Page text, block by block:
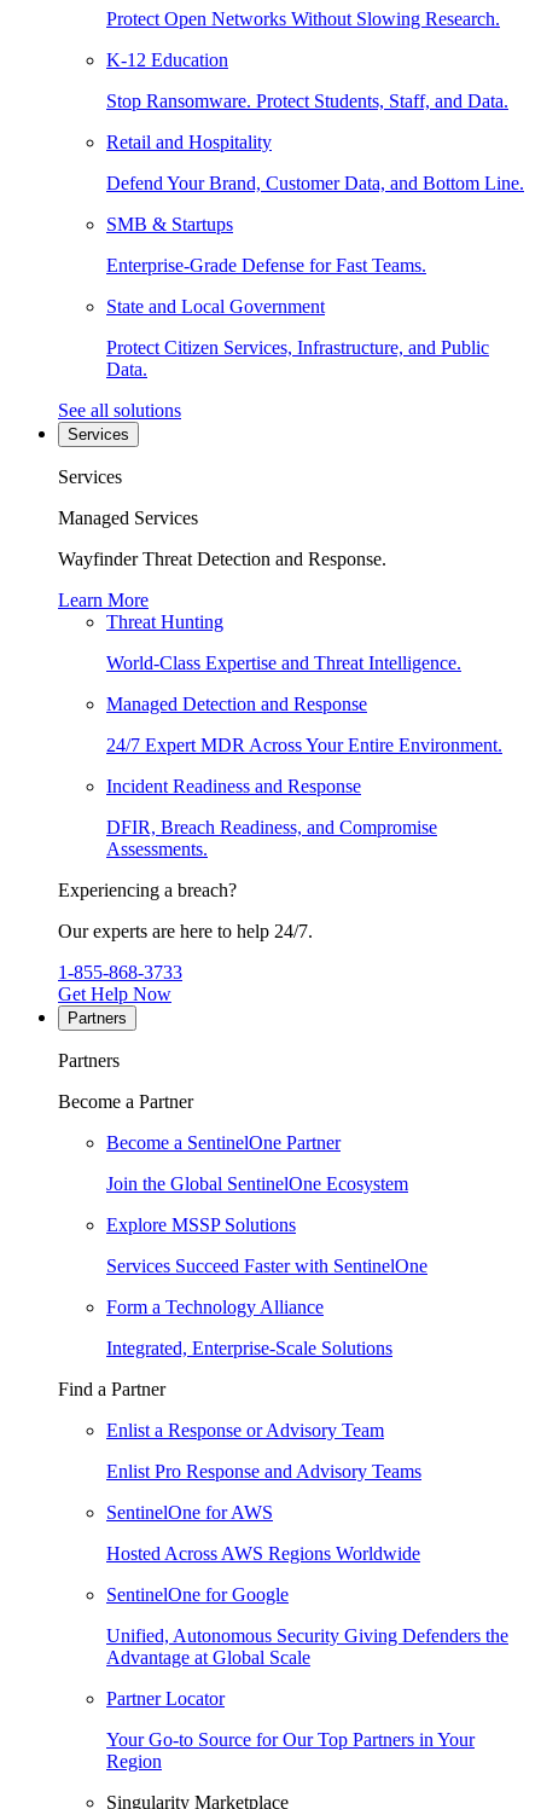
Protect Open Networks Without Slowing Research.
K-12 Education
Stop Ransomware. Protect Students, Staff, and Data.
Retail and Hospitality
Defend Your Brand, Customer Data, and Bottom Line.
SMB & Startups
Enterprise-Grade Defense for Fast Teams.
State and Local Government
Protect Citizen Services, Infrastructure, and Public
Data.
See all solutions
Services
Services
Managed Services
Wayfinder Threat Detection and Response.
Learn More
Threat Hunting
World-Class Expertise and Threat Intelligence.
Managed Detection and Response
24/7 Expert MDR Across Your Entire Environment.
Incident Readiness and Response
DFIR, Breach Readiness, and Compromise
Assessments.
Experiencing a breach?
Our experts are here to help 24/7.
1-855-868-3733
Get Help Now
Partners
Partners
Become a Partner
Become a SentinelOne Partner
Join the Global SentinelOne Ecosystem
Explore MSSP Solutions
Services Succeed Faster with SentinelOne
Form a Technology Alliance
Integrated, Enterprise-Scale Solutions
Find a Partner
Enlist a Response or Advisory Team
Enlist Pro Response and Advisory Teams
SentinelOne for AWS
Hosted Across AWS Regions Worldwide
SentinelOne for Google
Unified, Autonomous Security Giving Defenders the
Advantage at Global Scale
Partner Locator
Your Go-to Source for Our Top Partners in Your
Region
Singularity Marketplace